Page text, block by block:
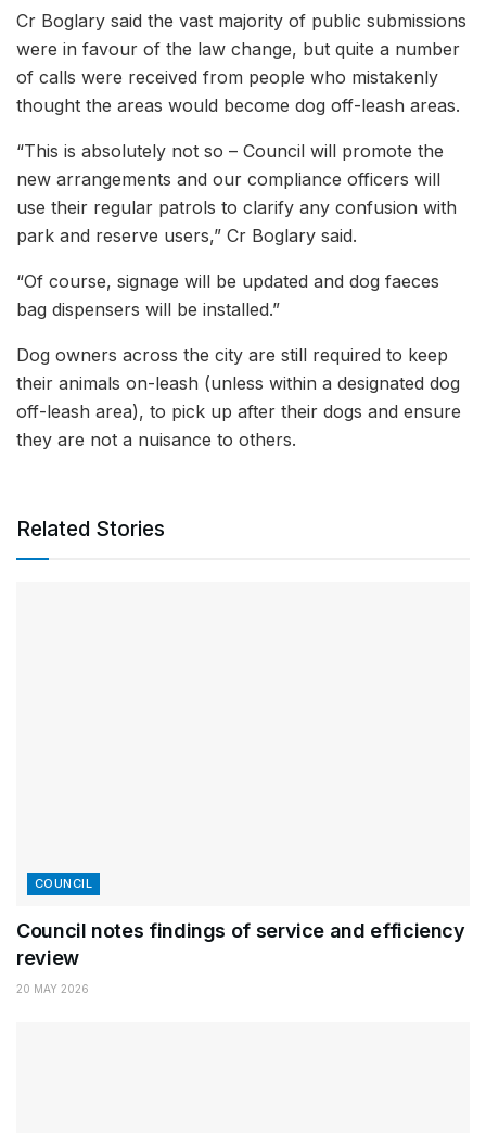
Cr Boglary said the vast majority of public submissions
were in favour of the law change, but quite a number
of calls were received from people who mistakenly
thought the areas would become dog off-leash areas.
“This is absolutely not so – Council will promote the
new arrangements and our compliance officers will
use their regular patrols to clarify any confusion with
park and reserve users,” Cr Boglary said.
“Of course, signage will be updated and dog faeces
bag dispensers will be installed.”
Dog owners across the city are still required to keep
their animals on-leash (unless within a designated dog
off-leash area), to pick up after their dogs and ensure
they are not a nuisance to others.
Related Stories
COUNCIL
Council notes findings of service and efficiency
review
20 MAY 2026